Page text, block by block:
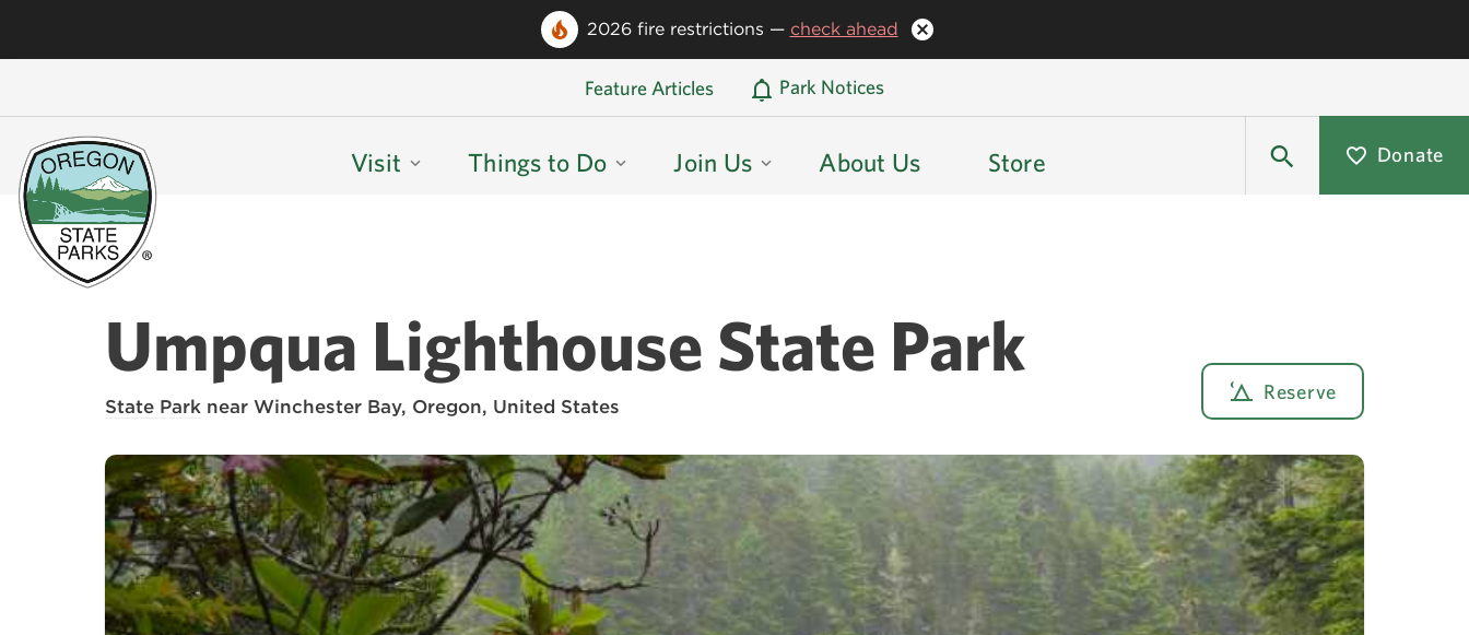
2026 fire restrictions — check ahead
Oregon State Parks Home
Feature Articles Park Notices
Visit Things to Do Join Us About Us Store Donate
Umpqua Lighthouse State Park
State Park near Winchester Bay, Oregon, United States
Reserve